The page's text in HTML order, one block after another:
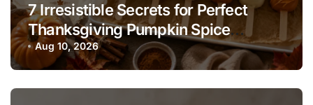
7 Irresistible Secrets for Perfect
Thanksgiving Pumpkin Spice
Cakesicles with Cream Cheese
Aug 10, 2026